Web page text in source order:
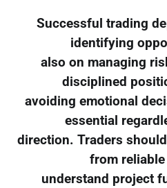
Successful trading
identifying
also on managing
disciplined
avoiding emotional
essential
direction. Traders
from
understand project